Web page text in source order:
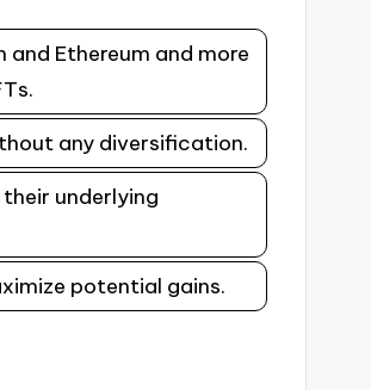
Ethereum and more
any diversification.
underlying
potential gains.